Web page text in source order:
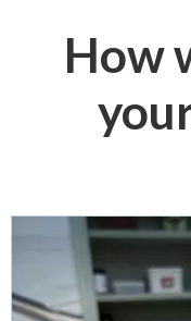
How